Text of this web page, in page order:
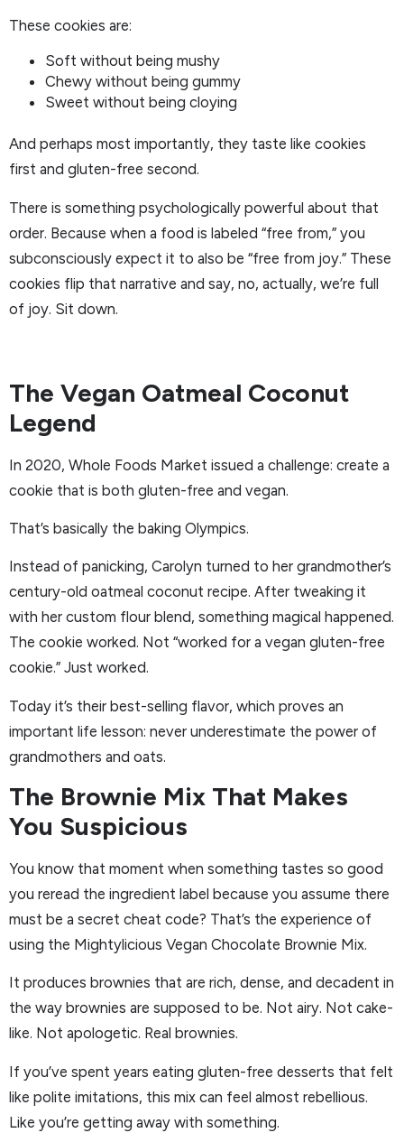
These cookies are:
Soft without being mushy
Chewy without being gummy
Sweet without being cloying
And perhaps most importantly, they taste like cookies
first and gluten-free second.
There is something psychologically powerful about that
order. Because when a food is labeled “free from,” you
subconsciously expect it to also be “free from joy.” These
cookies flip that narrative and say, no, actually, we’re full
of joy. Sit down.
The Vegan Oatmeal Coconut
Legend
In 2020, Whole Foods Market issued a challenge: create a
cookie that is both gluten-free and vegan.
That’s basically the baking Olympics.
Instead of panicking, Carolyn turned to her grandmother’s
century-old oatmeal coconut recipe. After tweaking it
with her custom flour blend, something magical happened.
The cookie worked. Not “worked for a vegan gluten-free
cookie.” Just worked.
Today it’s their best-selling flavor, which proves an
important life lesson: never underestimate the power of
grandmothers and oats.
The Brownie Mix That Makes
You Suspicious
You know that moment when something tastes so good
you reread the ingredient label because you assume there
must be a secret cheat code? That’s the experience of
using the Mightylicious Vegan Chocolate Brownie Mix.
It produces brownies that are rich, dense, and decadent in
the way brownies are supposed to be. Not airy. Not cake-
like. Not apologetic. Real brownies.
If you’ve spent years eating gluten-free desserts that felt
like polite imitations, this mix can feel almost rebellious.
Like you’re getting away with something.